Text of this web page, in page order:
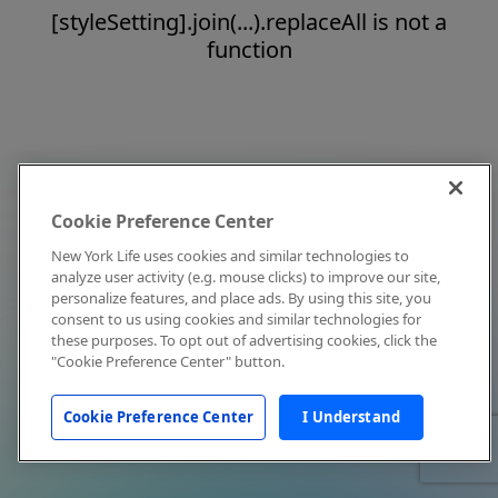
[styleSetting].join(...).replaceAll is not a
function
Cookie Preference Center
New York Life uses cookies and similar technologies to
analyze user activity (e.g. mouse clicks) to improve our site,
personalize features, and place ads. By using this site, you
consent to us using cookies and similar technologies for
these purposes. To opt out of advertising cookies, click the
"Cookie Preference Center" button.
Cookie Preference Center I Understand